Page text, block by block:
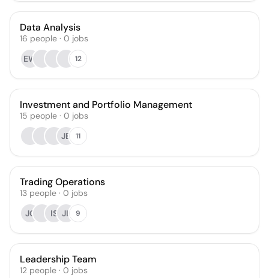
Data Analysis
16 people · 0 jobs
EW
12
Investment and Portfolio Management
15 people · 0 jobs
JB
11
Trading Operations
13 people · 0 jobs
JC
IS JL 9
Leadership Team
12 people · 0 jobs